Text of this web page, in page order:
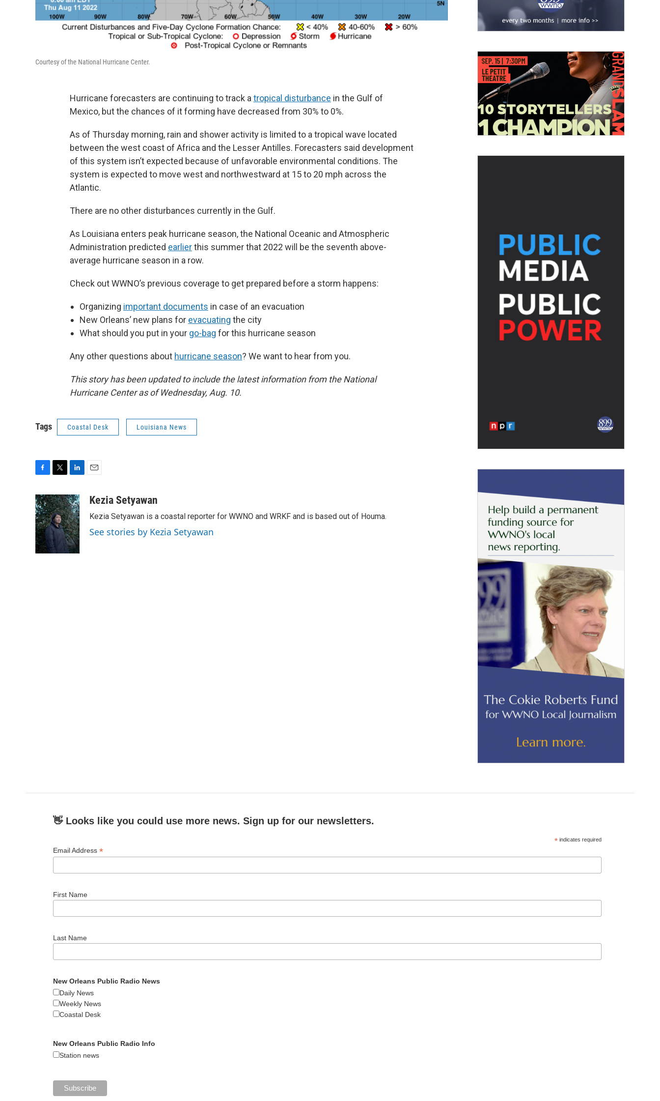
Courtesy of the National Hurricane Center.
Hurricane forecasters are continuing to track a tropical disturbance in the Gulf of
Mexico, but the chances of it forming have decreased from 30% to 0%.
As of Thursday morning, rain and shower activity is limited to a tropical wave located
between the west coast of Africa and the Lesser Antilles. Forecasters said development
of this system isn’t expected because of unfavorable environmental conditions. The
system is expected to move west and northwestward at 15 to 20 mph across the
Atlantic.
There are no other disturbances currently in the Gulf.
As Louisiana enters peak hurricane season, the National Oceanic and Atmospheric
Administration predicted earlierthis summer that 2022 will be the seventh above-
average hurricane season in a row.
Check out WWNO’s previous coverage to get prepared before a storm happens:
Organizing important documents in case of an evacuation
New Orleans’ new plans for evacuating the city
What should you put in your go-bag for this hurricane season
Any other questions about hurricane season? We want to hear from you.
This story has been updated to include the latest information from the National
Hurricane Center as of Wednesday, Aug. 10.
Tags Coastal Desk Louisiana News
c
e
b
o
o
k
i
t
t
e
r
n
k
e
d
I
n
aKezia Setyawan
Kezia Setyawan is a coastal reporter for WWNO and WRKF and is based out of Houma.
See stories by Kezia Setyawan
👋 Looks like you could use more news. Sign up for our newsletters.
* indicates required
Email Address *
First Name
Last Name
New Orleans Public Radio News
Daily News
Weekly News
Coastal Desk
New Orleans Public Radio Info
Station news